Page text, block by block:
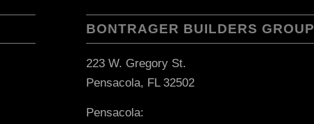
BONTRAGER BUILDERS GROUP
223 W. Gregory St.
Pensacola, FL 32502
Pensacola: